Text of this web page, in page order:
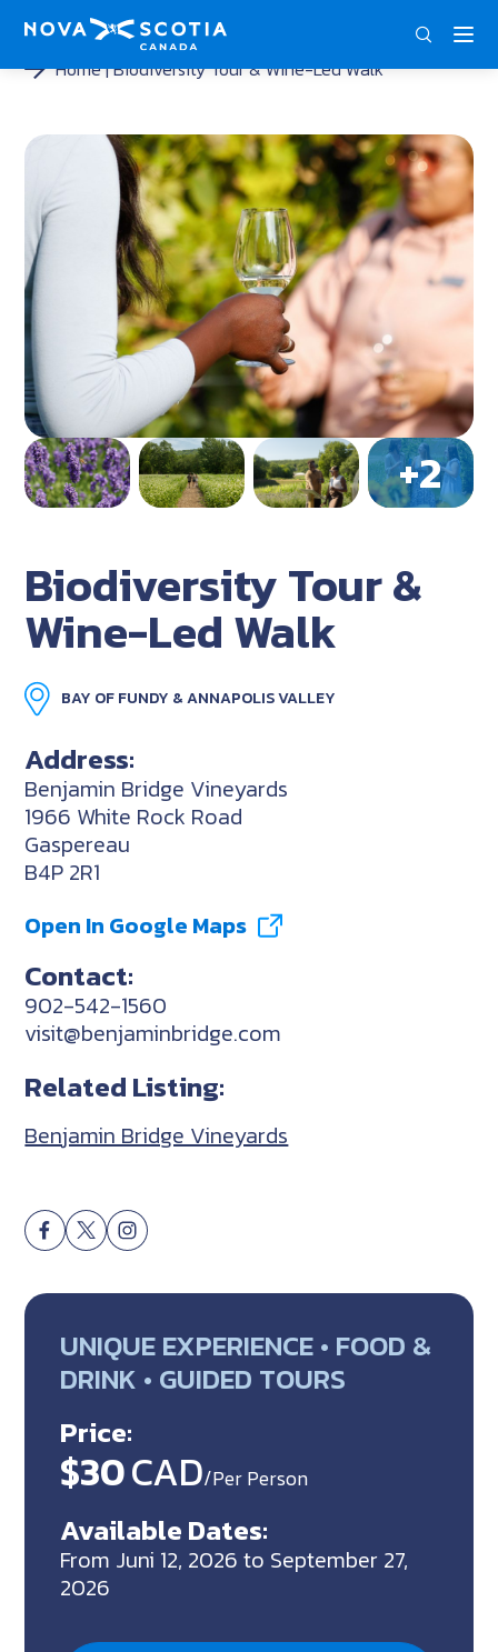
Home Biodiversity Tour & Wine-Led Walk
Biodiversity Tour &
Wine-Led Walk
BAY OF FUNDY & ANNAPOLIS VALLEY
Address:
Benjamin Bridge Vineyards
1966 White Rock Road
Gaspereau
B4P 2R1
Open In Google Maps
Contact:
902-542-1560
visit@benjaminbridge.com
Related Listing:
Benjamin Bridge Vineyards
UNIQUE EXPERIENCE • FOOD &
DRINK • GUIDED TOURS
Price:
$30CAD/Per Person
Available Dates:
From Juni 12, 2026 to September 27,
2026